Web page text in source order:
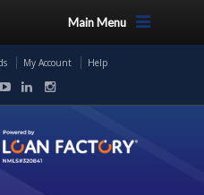
Main Menu
My Account Help